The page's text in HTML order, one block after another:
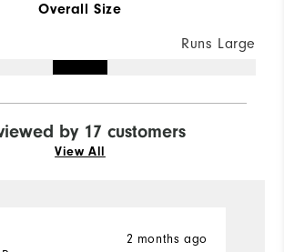
Overall Size
Runs Large
by 17 customers
View All
2 months ago